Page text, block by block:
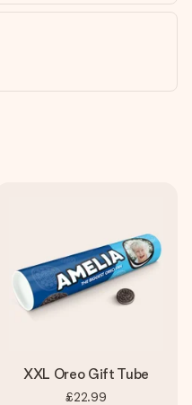
XXL Oreo Gift Tube
£22.99